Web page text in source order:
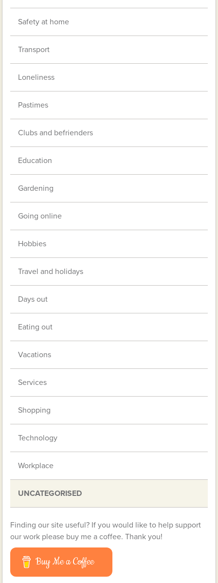
Safety at home
Transport
Loneliness
Pastimes
Clubs and befrienders
Education
Gardening
Going online
Hobbies
Travel and holidays
Days out
Eating out
Vacations
Services
Shopping
Technology
Workplace
UNCATEGORISED
Finding our site useful? If you would like to help support
our work please buy me a coffee. Thank you!
Buy Me a Coffee